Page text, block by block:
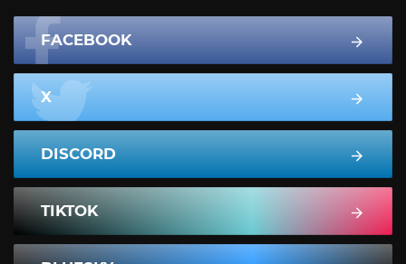
FACEBOOK
X
DISCORD
TIKTOK